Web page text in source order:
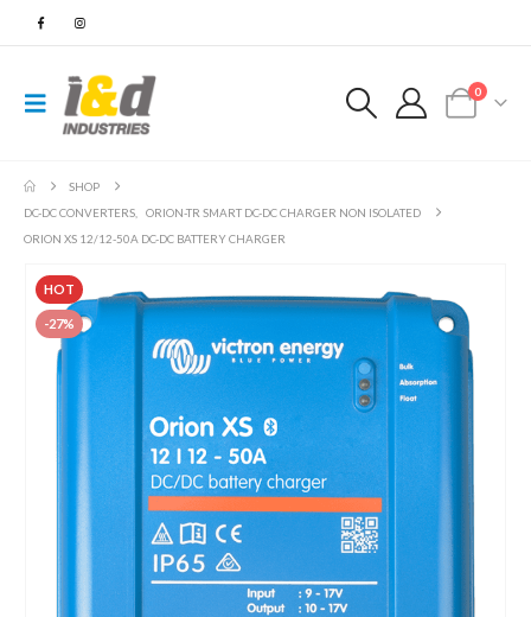
0
SHOP
DC-DC CONVERTERS
ORION-TR SMART DC-DC CHARGER NON ISOLATED
ORION XS 12/12-50A DC-DC BATTERY CHARGER
HOT
-27%